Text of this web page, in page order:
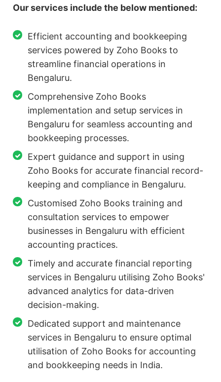
Our services include the below mentioned:
Efficient accounting and bookkeeping
services powered by Zoho Books to
streamline financial operations in
Bengaluru.
Comprehensive Zoho Books
implementation and setup services in
Bengaluru for seamless accounting and
bookkeeping processes.
Expert guidance and support in using
Zoho Books for accurate financial record-
keeping and compliance in Bengaluru.
Customised Zoho Books training and
consultation services to empower
businesses in Bengaluru with efficient
accounting practices.
Timely and accurate financial reporting
services in Bengaluru utilising Zoho Books'
advanced analytics for data-driven
decision-making.
Dedicated support and maintenance
services in Bengaluru to ensure optimal
utilisation of Zoho Books for accounting
and bookkeeping needs in India.